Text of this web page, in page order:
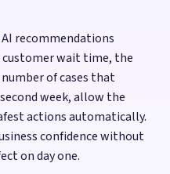
recommendations
customer wait time, the
of cases that
week, allow the
actions automatically.
confidence without
on day one.